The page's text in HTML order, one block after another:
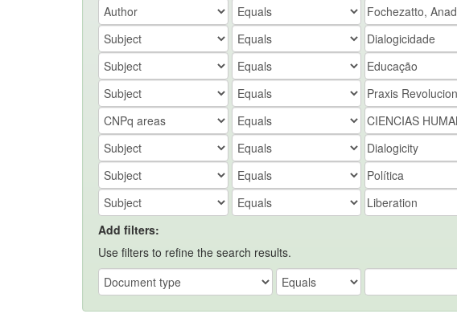
Add filters:
Use filters to refine the search results.